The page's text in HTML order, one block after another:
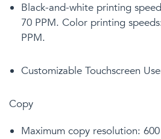
Black-and-white printing
70 PPM. Color printing
PPM.
Customizable Touchscreen
Copy
Maximum copy resolution: